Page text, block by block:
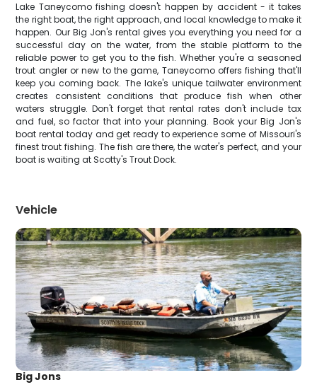
Lake Taneycomo fishing doesn't happen by accident - it takes
the right boat, the right approach, and local knowledge to make it
happen. Our Big Jon's rental gives you everything you need for a
successful day on the water, from the stable platform to the
reliable power to get you to the fish. Whether you're a seasoned
trout angler or new to the game, Taneycomo offers fishing that'll
keep you coming back. The lake's unique tailwater environment
creates consistent conditions that produce fish when other
waters struggle. Don't forget that rental rates don't include tax
and fuel, so factor that into your planning. Book your Big Jon's
boat rental today and get ready to experience some of Missouri's
finest trout fishing. The fish are there, the water's perfect, and your
boat is waiting at Scotty's Trout Dock.
Vehicle
Big Jons